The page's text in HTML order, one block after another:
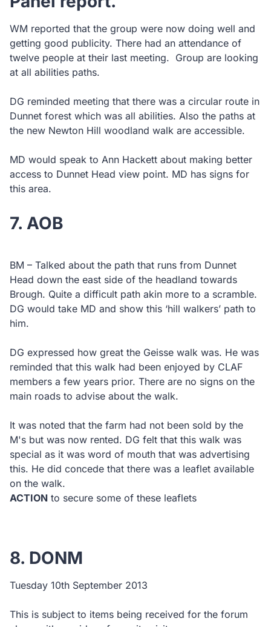
WM reported that the group were now doing well and
getting good publicity. There had an attendance of
twelve people at their last meeting. Group are looking
at all abilities paths.
DG reminded meeting that there was a circular route in
Dunnet forest which was all abilities. Also the paths at
the new Newton Hill woodland walk are accessible.
MD would speak to Ann Hackett about making better
access to Dunnet Head view point. MD has signs for
this area.
7. AOB
BM – Talked about the path that runs from Dunnet
Head down the east side of the headland towards
Brough. Quite a difficult path akin more to a scramble.
DG would take MD and show this ‘hill walkers’ path to
him.
DG expressed how great the Geisse walk was. He was
reminded that this walk had been enjoyed by CLAF
members a few years prior. There are no signs on the
main roads to advise about the walk.
It was noted that the farm had not been sold by the
M's but was now rented. DG felt that this walk was
special as it was word of mouth that was advertising
this. He did concede that there was a leaflet available
on the walk.
ACTION to secure some of these leaflets
8. DONM
Tuesday 10th September 2013
This is subject to items being received for the forum